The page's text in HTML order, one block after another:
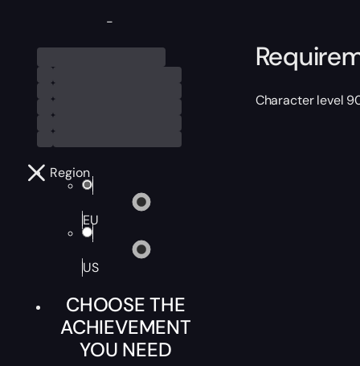
-
Region
EU
US
CHOOSE THE
ACHIEVEMENT
YOU NEED
Character level